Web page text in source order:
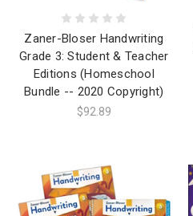
Zaner-Bloser Handwriting
Grade 3: Student & Teacher
Editions (Homeschool
Bundle -- 2020 Copyright)
$92.89